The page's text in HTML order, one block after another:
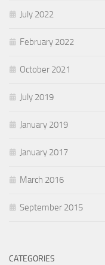
July 2022
February 2022
October 2021
July 2019
January 2019
January 2017
March 2016
September 2015
CATEGORIES